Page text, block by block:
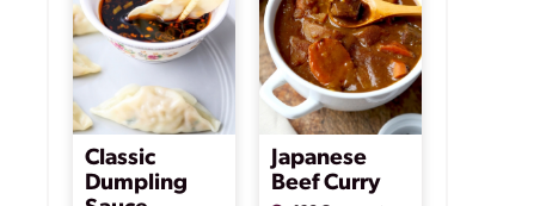
Classic
Dumpling
Japanese
Beef Curry